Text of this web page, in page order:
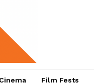
Film Fests